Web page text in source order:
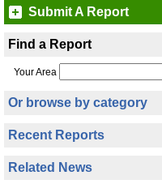
Submit A Report
Find a Report
Your Area
Or browse by category
Recent Reports
Related News